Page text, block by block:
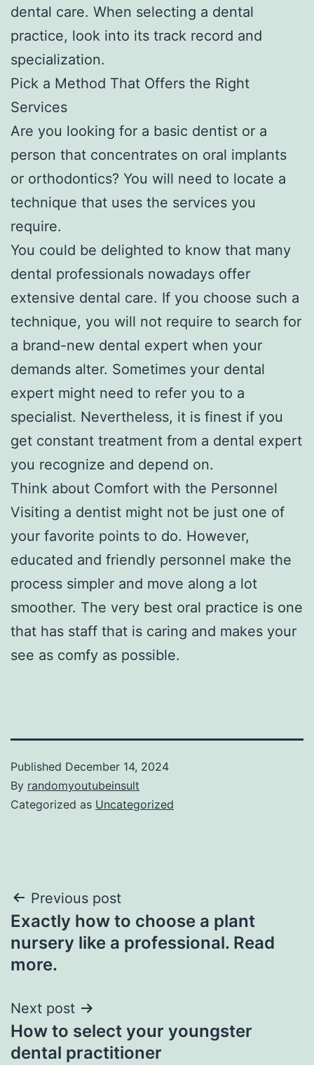
dental care. When selecting a dental
practice, look into its track record and
specialization.
Pick a Method That Offers the Right
Services
Are you looking for a basic dentist or a
person that concentrates on oral implants
or orthodontics? You will need to locate a
technique that uses the services you
require.
You could be delighted to know that many
dental professionals nowadays offer
extensive dental care. If you choose such a
technique, you will not require to search for
a brand-new dental expert when your
demands alter. Sometimes your dental
expert might need to refer you to a
specialist. Nevertheless, it is finest if you
get constant treatment from a dental expert
you recognize and depend on.
Think about Comfort with the Personnel
Visiting a dentist might not be just one of
your favorite points to do. However,
educated and friendly personnel make the
process simpler and move along a lot
smoother. The very best oral practice is one
that has staff that is caring and makes your
see as comfy as possible.
Published December 14, 2024
By randomyoutubeinsult
Categorized as Uncategorized
Post
navigation
Previous post
Exactly how to choose a plant
nursery like a professional. Read
more.
Next post
How to select your youngster
dental practitioner